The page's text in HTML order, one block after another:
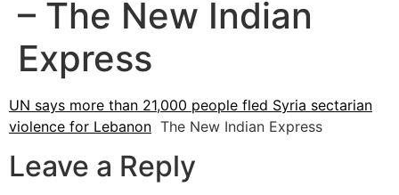
– The New Indian
Express
UN says more than 21,000 people fled Syria sectarian
violence for Lebanon The New Indian Express
Leave a Reply